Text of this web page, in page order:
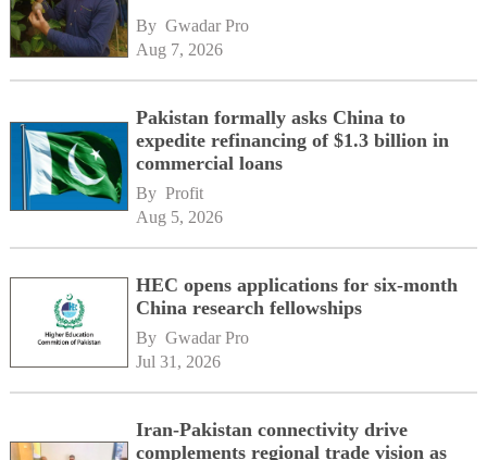
By Gwadar Pro
Aug 7, 2026
Pakistan formally asks China to
expedite refinancing of $1.3 billion in
commercial loans
By Profit
Aug 5, 2026
HEC opens applications for six-month
China research fellowships
By Gwadar Pro
Jul 31, 2026
Iran-Pakistan connectivity drive
complements regional trade vision as